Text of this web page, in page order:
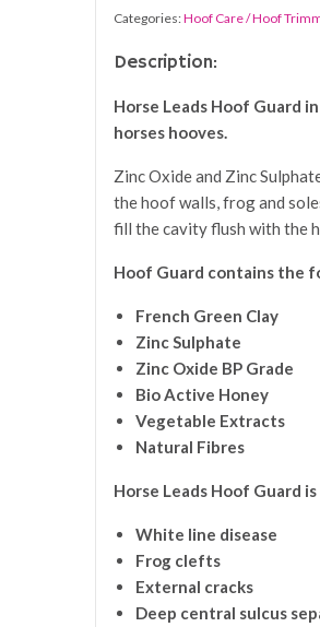
Categories:Hoof Care / Hoof
Description:
Horse Leads Hoof Guard
horses hooves.
Zinc Oxide and Zinc
the hoof walls, frog and
fill the cavity flush with the
Hoof Guard contains the
French Green Clay
Zinc Sulphate
Zinc Oxide BP Grade
Bio Active Honey
Vegetable Extracts
Natural Fibres
Horse Leads Hoof Guard
White line disease
Frog clefts
External cracks
Deep central sulcus